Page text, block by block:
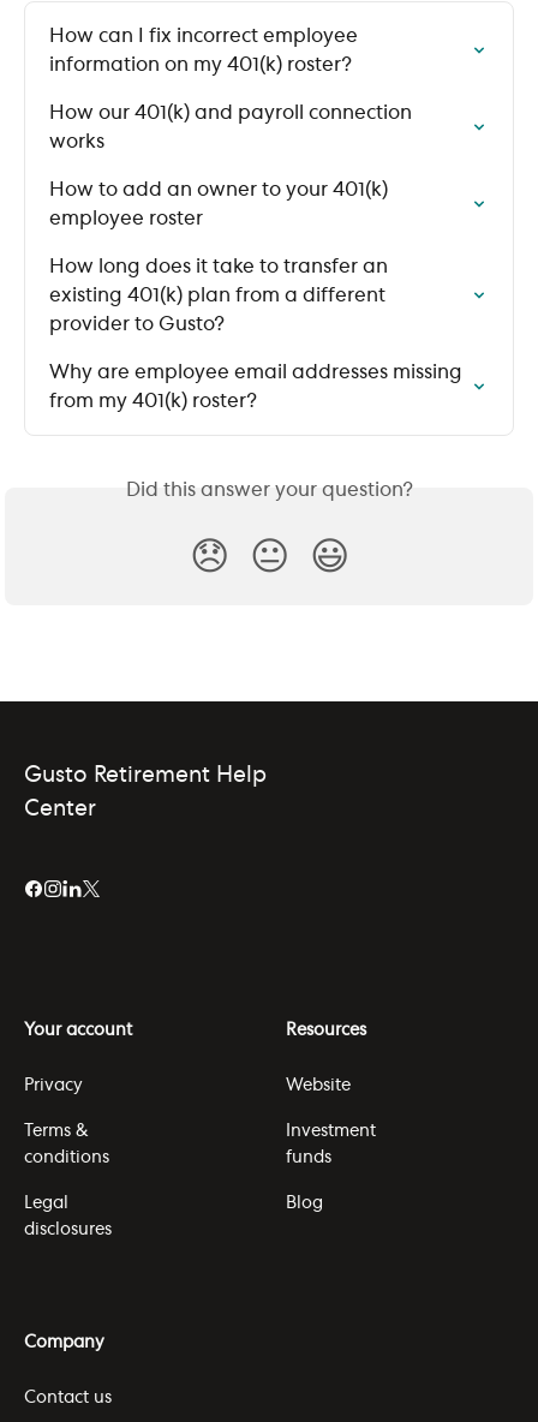
How can I fix incorrect employee
information on my 401(k) roster?
How our 401(k) and payroll connection
works
How to add an owner to your 401(k)
employee roster
How long does it take to transfer an
existing 401(k) plan from a different
provider to Gusto?
Why are employee email addresses missing
from my 401(k) roster?
Did this answer your question?
😞 😐 😃
Gusto Retirement Help
Center
Your account
Privacy
Terms &
conditions
Legal
disclosures
Resources
Website
Investment
funds
Blog
Company
Contact us